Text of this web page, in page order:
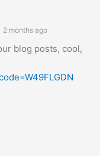
2 months ago
blog posts, cool,